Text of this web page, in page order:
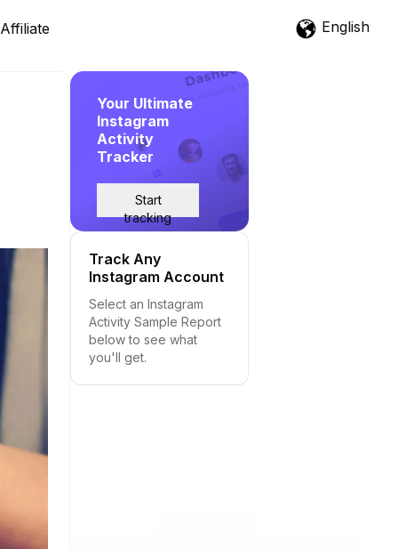
Affiliate English
Your Ultimate
Instagram
Activity
Tracker
Start
tracking
Track Any
Instagram Account
Select an Instagram
Activity Sample Report
below to see what
you'll get.